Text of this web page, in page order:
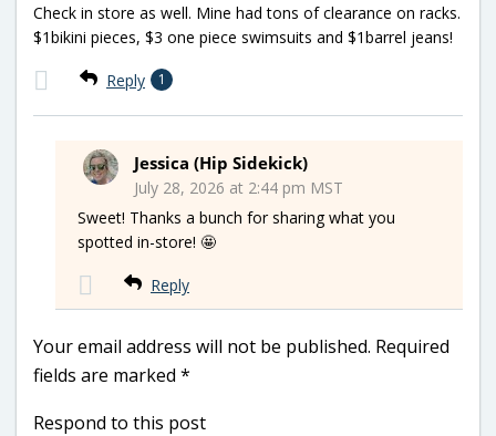
Check in store as well. Mine had tons of clearance on racks.
$1bikini pieces, $3 one piece swimsuits and $1barrel jeans!
Reply 1
Jessica (Hip Sidekick)
July 28, 2026 at 2:44 pm MST
Sweet! Thanks a bunch for sharing what you
spotted in-store! 🤩
Reply
Your email address will not be published. Required
fields are marked *
Respond to this post